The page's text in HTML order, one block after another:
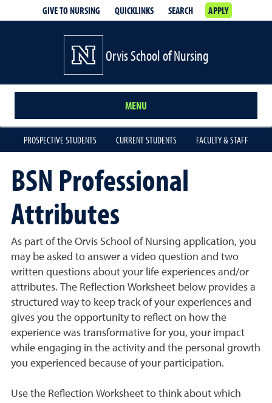
GIVE TO NURSING QUICKLINKS SEARCH APPLY
Orvis School of Nursing
MENU
PROSPECTIVE STUDENTS CURRENT STUDENTS FACULTY & STAFF
BSN Professional
Attributes
As part of the Orvis School of Nursing application, you
may be asked to answer a video question and two
written questions about your life experiences and/or
attributes. The Reflection Worksheet below provides a
structured way to keep track of your experiences and
gives you the opportunity to reflect on how the
experience was transformative for you, your impact
while engaging in the activity and the personal growth
you experienced because of your participation.
Use the Reflection Worksheet to think about which